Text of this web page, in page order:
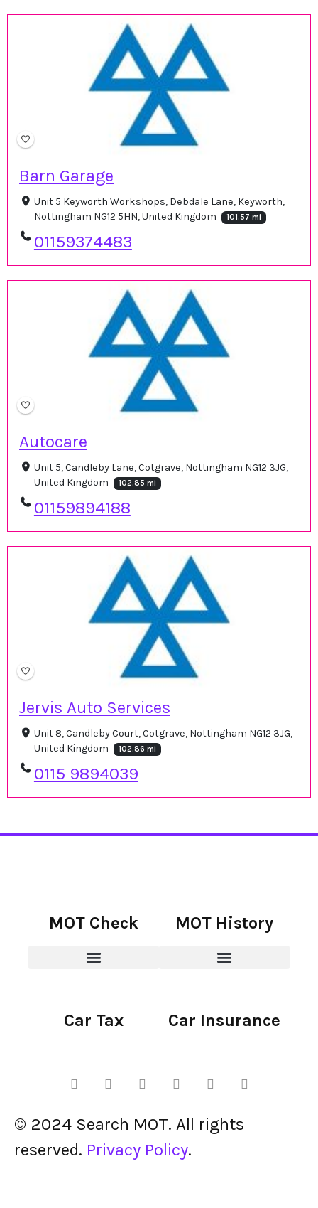
Barn Garage
Unit 5 Keyworth Workshops, Debdale Lane, Keyworth,
Nottingham NG12 5HN, United Kingdom
101.57 mi
01159374483
Autocare
Unit 5, Candleby Lane, Cotgrave, Nottingham NG12 3JG,
United Kingdom
102.85 mi
01159894188
Jervis Auto Services
Unit 8, Candleby Court, Cotgrave, Nottingham NG12 3JG,
United Kingdom
102.86 mi
0115 9894039
MOT Check MOT History
Car Tax Car Insurance
© 2024 Search MOT. All rights
reserved. Privacy Policy.